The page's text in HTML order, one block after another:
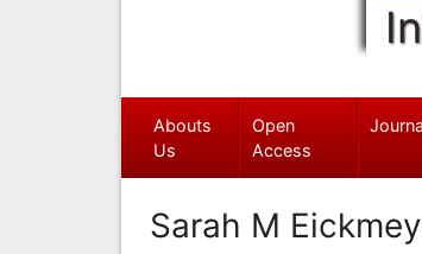
Abouts
Us
Open
Access
Sarah M